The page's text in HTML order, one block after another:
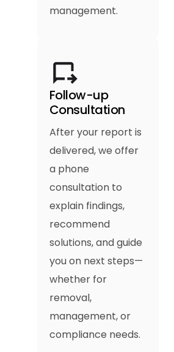
management.
Follow-up
Consultation
After your report is
delivered, we offer
a phone
consultation to
explain findings,
recommend
solutions, and guide
you on next steps—
whether for
removal,
management, or
compliance needs.